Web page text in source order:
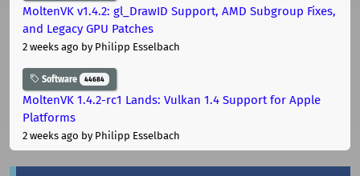
MoltenVK v1.4.2: gl_DrawID Support, AMD Subgroup Fixes,
and Legacy GPU Patches
2 weeks ago by Philipp Esselbach
Software 44684
MoltenVK 1.4.2-rc1 Lands: Vulkan 1.4 Support for Apple
Platforms
2 weeks ago by Philipp Esselbach